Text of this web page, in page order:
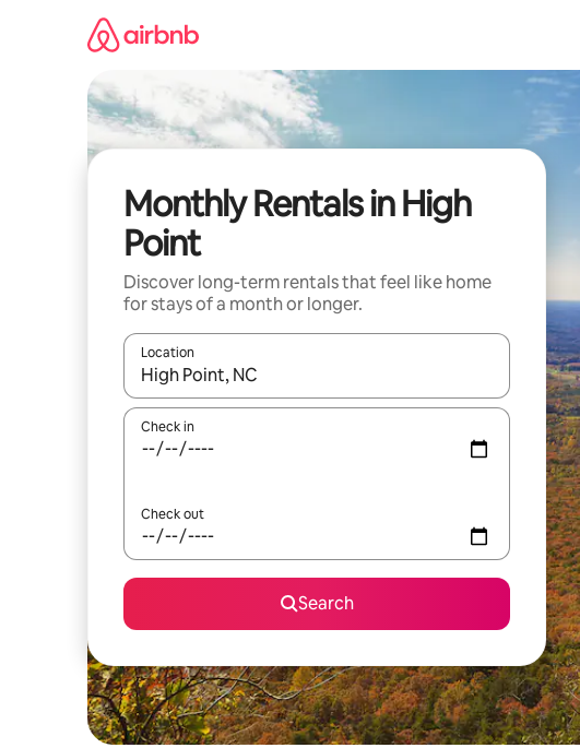
Monthly Rentals in High
Point
Discover long-term rentals that feel like home
for stays of a month or longer.
Location
When results are available, navigate with the up and down
Check in
Check out
Search